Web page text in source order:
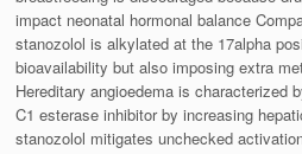
impact neonatal hormonal balance
stanozolol is alkylated at the 17alpha
bioavailability but also imposing extra
Hereditary angioedema is characterized
C1 esterase inhibitor by increasing
stanozolol mitigates unchecked